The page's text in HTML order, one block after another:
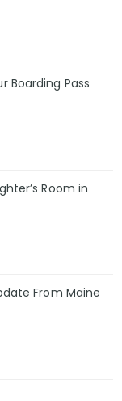
Boarding Pass
Room in
From Maine